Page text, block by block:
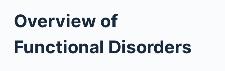
Overview of
Functional Disorders